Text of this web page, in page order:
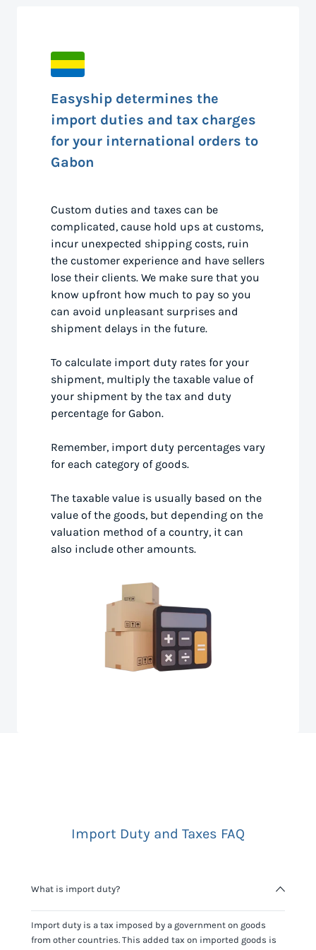
Easyship determines the
import duties and tax charges
for your international orders to
Gabon
Custom duties and taxes can be
complicated, cause hold ups at customs,
incur unexpected shipping costs, ruin
the customer experience and have sellers
lose their clients. We make sure that you
know upfront how much to pay so you
can avoid unpleasant surprises and
shipment delays in the future.
To calculate import duty rates for your
shipment, multiply the taxable value of
your shipment by the tax and duty
percentage for Gabon.
Remember, import duty percentages vary
for each category of goods.
The taxable value is usually based on the
value of the goods, but depending on the
valuation method of a country, it can
also include other amounts.
Import Duty and Taxes FAQ
What is import duty?
Import duty is a tax imposed by a government on goods
from other countries. This added tax on imported goods is